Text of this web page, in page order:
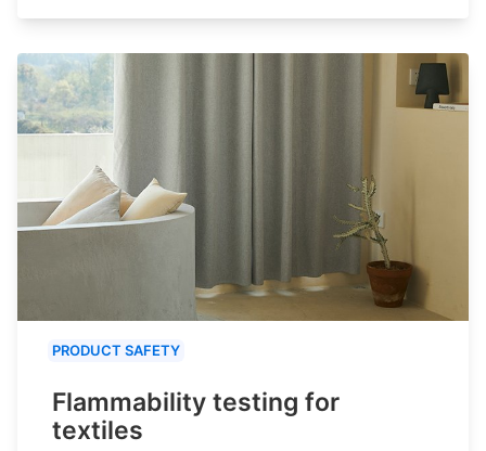
PRODUCT SAFETY
Flammability testing for
textiles